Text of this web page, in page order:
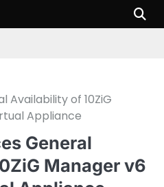
Availability of 10ZiG
Appliance
General
Manager v6